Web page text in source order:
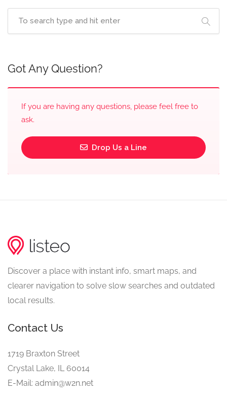
Got Any Question?
If you are having any questions, please feel free to
ask.
Drop Us a Line
Discover a place with instant info, smart maps, and
clearer navigation to solve slow searches and outdated
local results.
Contact Us
1719 Braxton Street
Crystal Lake, IL 60014
E-Mail: admin@w2n.net